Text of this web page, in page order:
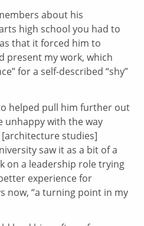
about his
high school you had to
that it forced him to
present my work, which
for a self-described “shy”
helped pull him further out
unhappy with the way
studies]
saw it as a bit of a
on a leadership role trying
experience for
now, “a turning point in my